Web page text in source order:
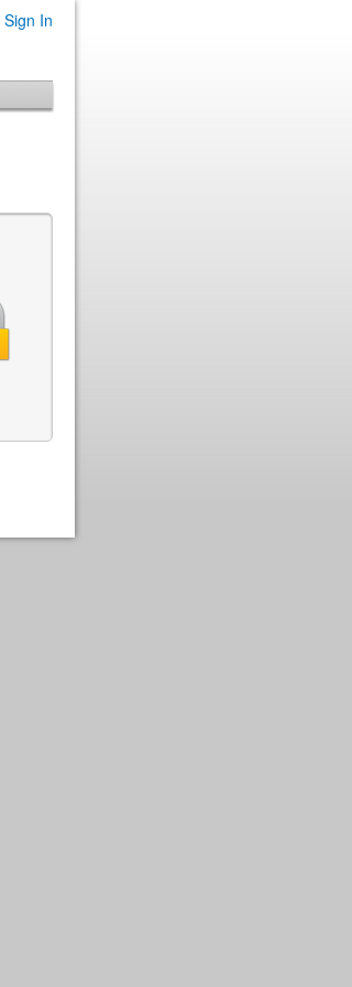
Sign In